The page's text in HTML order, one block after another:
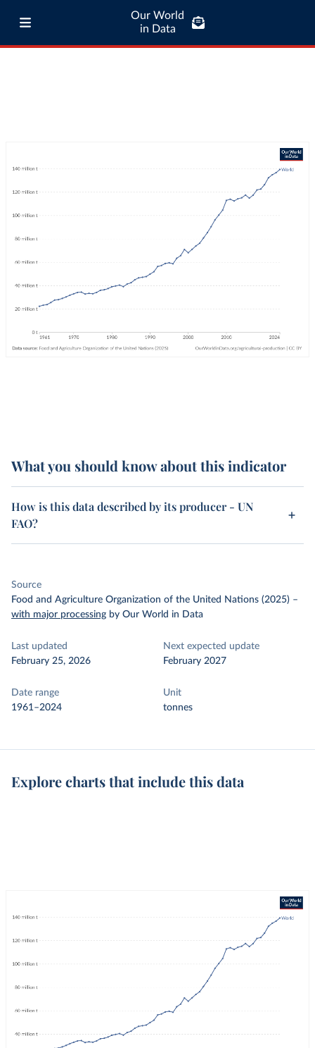
Our World
in Data
What you should know about this indicator
How is this data described by its producer - UN
FAO?
Source
Food and Agriculture Organization of the United Nations (2025) –
with major processing by Our World in Data
Last updated
February 25, 2026
Next expected update
February 2027
Date range
1961–2024
Unit
tonnes
Explore charts that include this data